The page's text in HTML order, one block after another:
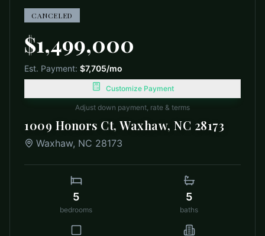
CANCELED
$1,499,000
Est. Payment: $7,705/mo
Customize Payment
Adjust down payment, rate & terms
1009 Honors Ct, Waxhaw, NC 28173
Waxhaw, NC 28173
5
bedrooms
5
baths